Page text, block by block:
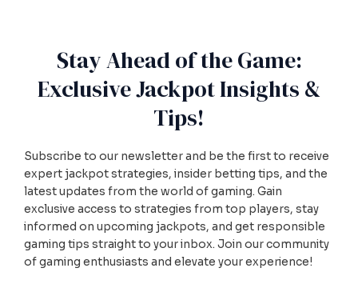
Stay Ahead of the Game:
Exclusive Jackpot Insights &
Tips!
Subscribe to our newsletter and be the first to receive
expert jackpot strategies, insider betting tips, and the
latest updates from the world of gaming. Gain
exclusive access to strategies from top players, stay
informed on upcoming jackpots, and get responsible
gaming tips straight to your inbox. Join our community
of gaming enthusiasts and elevate your experience!